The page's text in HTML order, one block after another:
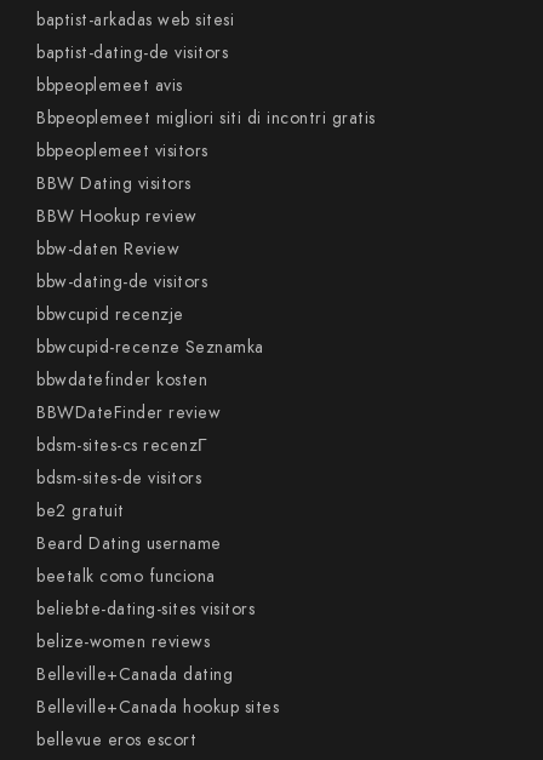
baptist-arkadas web sitesi
baptist-dating-de visitors
bbpeoplemeet avis
Bbpeoplemeet migliori siti di incontri gratis
bbpeoplemeet visitors
BBW Dating visitors
BBW Hookup review
bbw-daten Review
bbw-dating-de visitors
bbwcupid recenzje
bbwcupid-recenze Seznamka
bbwdatefinder kosten
BBWDateFinder review
bdsm-sites-cs recenzГ­
bdsm-sites-de visitors
be2 gratuit
Beard Dating username
beetalk como funciona
beliebte-dating-sites visitors
belize-women reviews
Belleville+Canada dating
Belleville+Canada hookup sites
bellevue eros escort